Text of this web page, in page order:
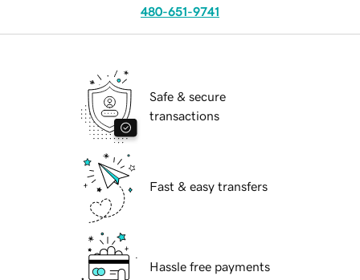
480-651-9741
Safe & secure
transactions
Fast & easy transfers
Hassle free payments